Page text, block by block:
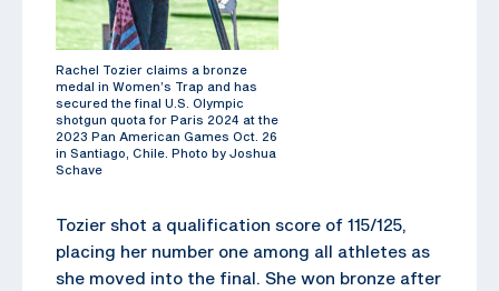
Rachel Tozier claims a bronze
medal in Women’s Trap and has
secured the final U.S. Olympic
shotgun quota for Paris 2024 at the
2023 Pan American Games Oct. 26
in Santiago, Chile. Photo by Joshua
Schave
Tozier shot a qualification score of 115/125,
placing her number one among all athletes as
she moved into the final. She won bronze after